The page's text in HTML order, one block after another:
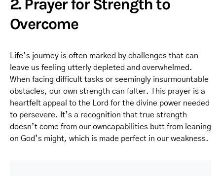
2. Prayer for Strength to
Overcome
Life’s journey is often marked by challenges that can
leave us feeling utterly depleted and overwhelmed.
When facing difficult tasks or seemingly insurmountable
obstacles, our own strength can falter. This prayer is a
heartfelt appeal to the Lord for the divine power needed
to persevere. It’s a recognition that true strength
doesn’t come from our owncapabilities butt from leaning
on God’s might, which is made perfect in our weakness.